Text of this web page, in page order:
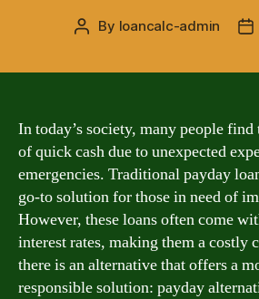
Post
By loancalc-admin
In today’s society, many people find
of quick cash due to unexpected
emergencies. Traditional payday
go-to solution for those in need of
However, these loans often come
interest rates, making them a costly
there is an alternative that offers a
responsible solution: payday